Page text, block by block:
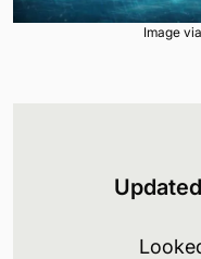
Image